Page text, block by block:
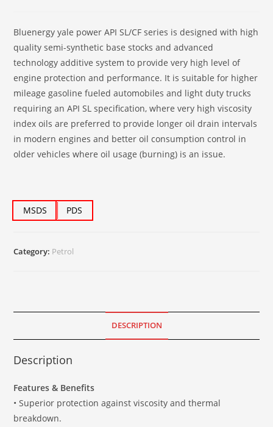
Bluenergy yale power API SL/CF series is designed with high
quality semi-synthetic base stocks and advanced
technology additive system to provide very high level of
engine protection and performance. It is suitable for higher
mileage gasoline fueled automobiles and light duty trucks
requiring an API SL specification, where very high viscosity
index oils are preferred to provide longer oil drain intervals
in modern engines and better oil consumption control in
older vehicles where oil usage (burning) is an issue.
MSDS PDS
Category: Petrol
DESCRIPTION
Description
Features & Benefits
• Superior protection against viscosity and thermal
breakdown.